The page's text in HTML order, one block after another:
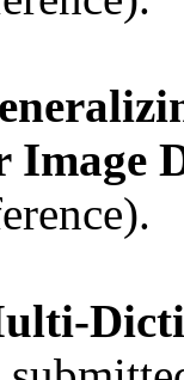
Image